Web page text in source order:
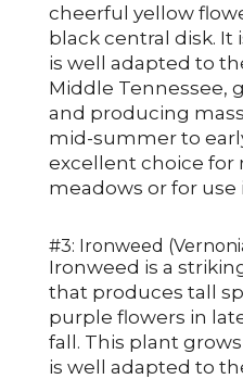
cheerful yellow
black central disk. It
is well adapted to
Middle Tennessee,
and producing
mid-summer to
excellent choice for
meadows or for use
#3: Ironweed
Ironweed is a
that produces tall
purple flowers in
fall. This plant
is well adapted to